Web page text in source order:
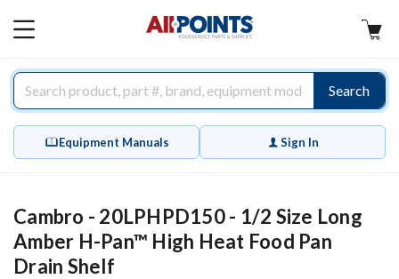
MAIN
Search
Equipment Manuals Sign In
Cambro - 20LPHPD150 - 1/2 Size Long
Amber H-Pan™ High Heat Food Pan
Drain Shelf